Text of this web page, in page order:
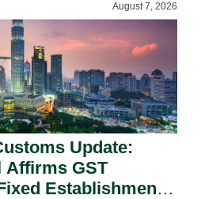
August 7, 2026
Update:
Affirms GST
Establishment